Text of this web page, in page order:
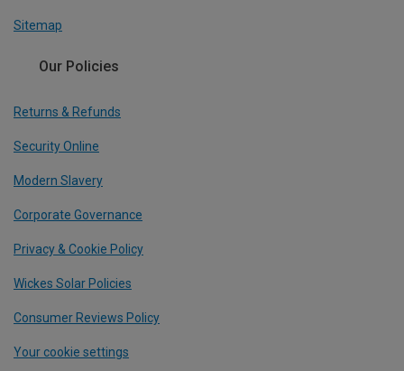
Sitemap
Our Policies
Returns & Refunds
Security Online
Modern Slavery
Corporate Governance
Privacy & Cookie Policy
Wickes Solar Policies
Consumer Reviews Policy
Your cookie settings